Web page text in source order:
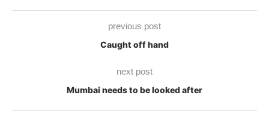
previous post
Caught off hand
next post
Mumbai needs to be looked after